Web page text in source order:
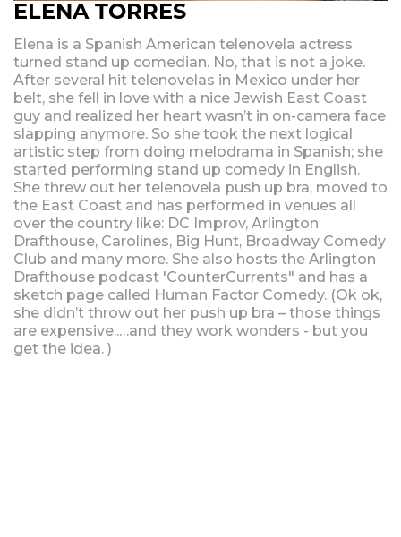
ELENA TORRES
Elena is a Spanish American telenovela actress
turned stand up comedian. No, that is not a joke.
After several hit telenovelas in Mexico under her
belt, she fell in love with a nice Jewish East Coast
guy and realized her heart wasn’t in on-camera face
slapping anymore. So she took the next logical
artistic step from doing melodrama in Spanish; she
started performing stand up comedy in English.
She threw out her telenovela push up bra, moved to
the East Coast and has performed in venues all
over the country like: DC Improv, Arlington
Drafthouse, Carolines, Big Hunt, Broadway Comedy
Club and many more. She also hosts the Arlington
Drafthouse podcast 'CounterCurrents" and has a
sketch page called Human Factor Comedy. (Ok ok,
she didn’t throw out her push up bra – those things
are expensive..…and they work wonders - but you
get the idea. )